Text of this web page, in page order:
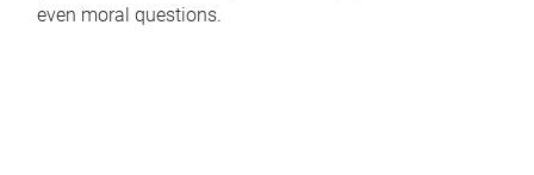
even moral questions.